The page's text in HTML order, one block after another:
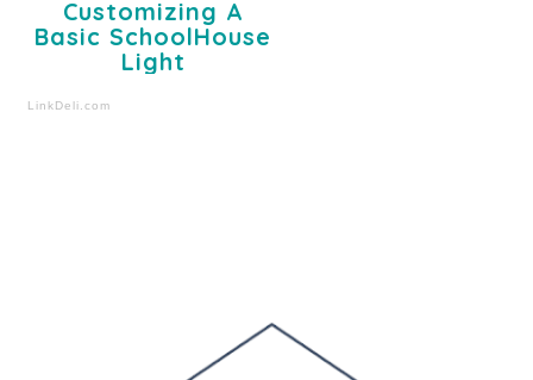
Customizing A
Basic SchoolHouse
Light
LinkDeli.com